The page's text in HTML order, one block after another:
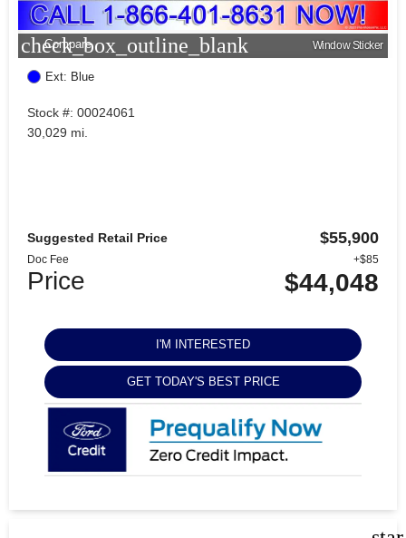
check_box_outline_blank
Compare Window Sticker
Ext: Blue
Stock #: 00024061
30,029 mi.
Suggested Retail Price $55,900
Doc Fee +$85
Price $44,048
I'M INTERESTED
GET TODAY'S BEST PRICE